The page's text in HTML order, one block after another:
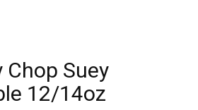
Chop Suey
12/14oz